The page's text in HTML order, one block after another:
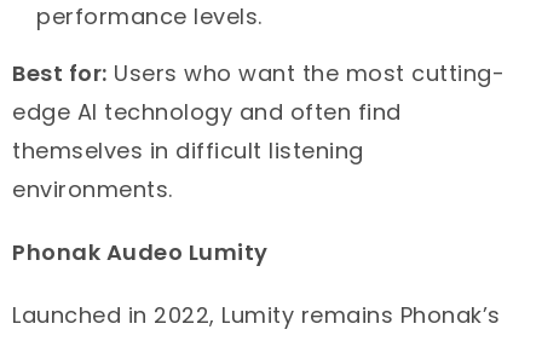
performance levels.
Best for: Users who want the most cutting-
edge AI technology and often find
themselves in difficult listening
environments.
Phonak Audeo Lumity
Launched in 2022, Lumity remains Phonak’s